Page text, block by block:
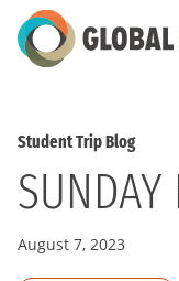
Skip
to
Student Trip Blog
SUNDAY
August 7, 2023